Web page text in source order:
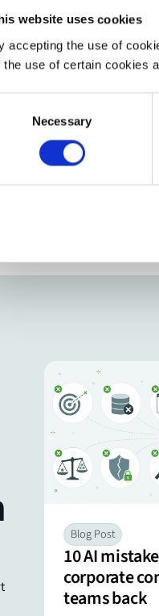
website uses cookies
accepting the use of
the use of certain cookies
Necessary
with
we put together
& HR Digitalization
Blog Post
10 AI
corporate
teams back